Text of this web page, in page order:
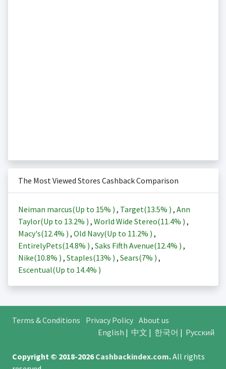
The Most Viewed Stores Cashback Comparison
Neiman marcus(Up to 15% ) , Target(13.5% ) , Ann
Taylor(Up to 13.2% ) , World Wide Stereo(11.4% ) ,
Macy's(12.4% ) , Old Navy(Up to 11.2% ) ,
EntirelyPets(14.8% ) , Saks Fifth Avenue(12.4% ) ,
Nike(10.8% ) , Staples(13% ) , Sears(7% ) ,
Escentual(Up to 14.4% )
Terms & Conditions Privacy Policy About us
English | 中文 | 한국어 | Русский
Copyright © 2018-2026Cashbackindex.com.All rights